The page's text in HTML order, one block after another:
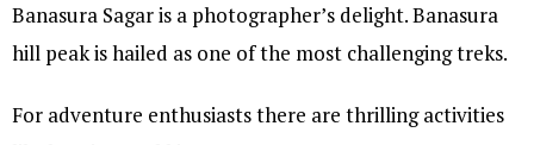
Banasura Sagar is a photographer’s delight. Banasura
hill peak is hailed as one of the most challenging treks.
For adventure enthusiasts there are thrilling activities